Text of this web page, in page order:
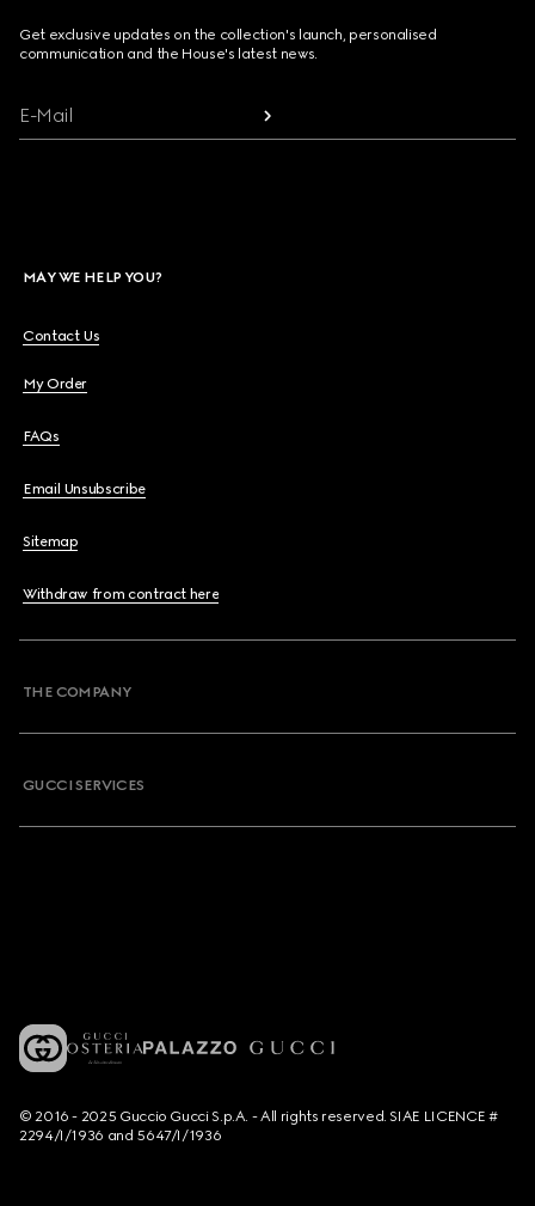
Get exclusive updates on the collection's launch, personalised
communication and the House's latest news.
E-Mail
MAY WE HELP YOU?
Contact Us
My Order
FAQs
Email Unsubscribe
Sitemap
Withdraw from contract here
THE COMPANY
GUCCI SERVICES
© 2016 - 2025 Guccio Gucci S.p.A. - All rights reserved. SIAE LICENCE #
2294/I/1936 and 5647/I/1936